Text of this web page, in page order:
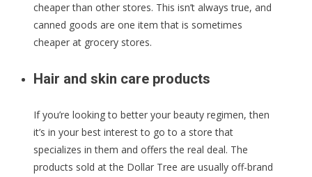
cheaper than other stores. This isn’t always true, and
canned goods are one item that is sometimes
cheaper at grocery stores.
Hair and skin care products
If you’re looking to better your beauty regimen, then
it’s in your best interest to go to a store that
specializes in them and offers the real deal. The
products sold at the Dollar Tree are usually off-brand